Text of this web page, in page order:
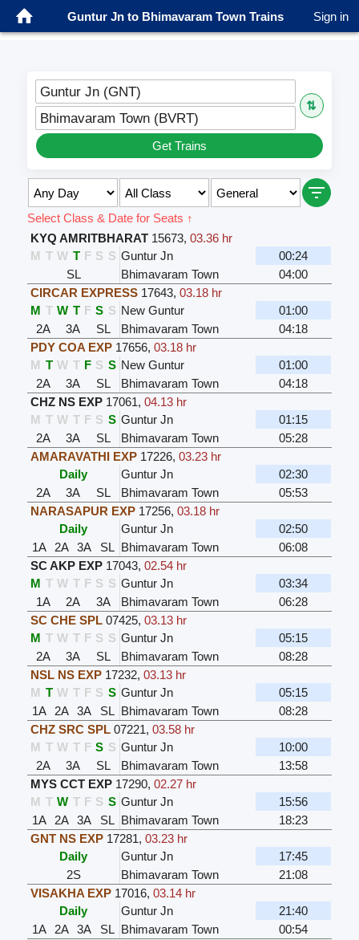
Guntur Jn to Bhimavaram Town Trains Sign in
Guntur Jn (GNT)
⇅
Bhimavaram Town (BVRT)
Get Trains
Select Class & Date for Seats ↑
KYQ AMRITBHARAT 15673,03.36 hr
M T W T F S S Guntur Jn
00:24
SL
Bhimavaram Town
04:00
CIRCAR EXPRESS 17643,03.18 hr
M T W T F S S New Guntur
01:00
2A
3A SL Bhimavaram Town
04:18
PDY COA EXP 17656,03.18 hr
M T W T F S S New Guntur
01:00
2A
3A SL Bhimavaram Town
04:18
CHZ NS EXP 17061,04.13 hr
M T W T F S S Guntur Jn
01:15
2A
3A SL Bhimavaram Town
05:28
AMARAVATHI EXP 17226,03.23 hr
Daily
Guntur Jn
02:30
2A
3A SL Bhimavaram Town
05:53
NARASAPUR EXP 17256,03.18 hr
Daily
Guntur Jn
02:50
1A
2A 3A SL Bhimavaram Town
06:08
SC AKP EXP 17043,02.54 hr
M T W T F S S Guntur Jn
03:34
1A
2A 3A Bhimavaram Town
06:28
SC CHE SPL 07425,03.13 hr
M T W T F S S Guntur Jn
05:15
2A
3A SL Bhimavaram Town
08:28
NSL NS EXP 17232,03.13 hr
M T W T F S S Guntur Jn
05:15
1A
2A 3A SL Bhimavaram Town
08:28
CHZ SRC SPL 07221,03.58 hr
M T W T F S S Guntur Jn
10:00
2A
3A SL Bhimavaram Town
13:58
MYS CCT EXP 17290,02.27 hr
M T W T F S S Guntur Jn
15:56
1A
2A 3A SL Bhimavaram Town
18:23
GNT NS EXP 17281,03.23 hr
Daily
Guntur Jn
17:45
2S
Bhimavaram Town
21:08
VISAKHA EXP 17016,03.14 hr
Daily
Guntur Jn
21:40
1A
2A 3A SL Bhimavaram Town
00:54